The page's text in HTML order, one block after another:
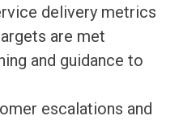
delivery metrics
are met
and guidance to
escalations and